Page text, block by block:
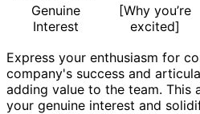
Genuine
Interest
[Why you’re
excited]
Express your enthusiasm for
company's success and
adding value to the team. This
your genuine interest and